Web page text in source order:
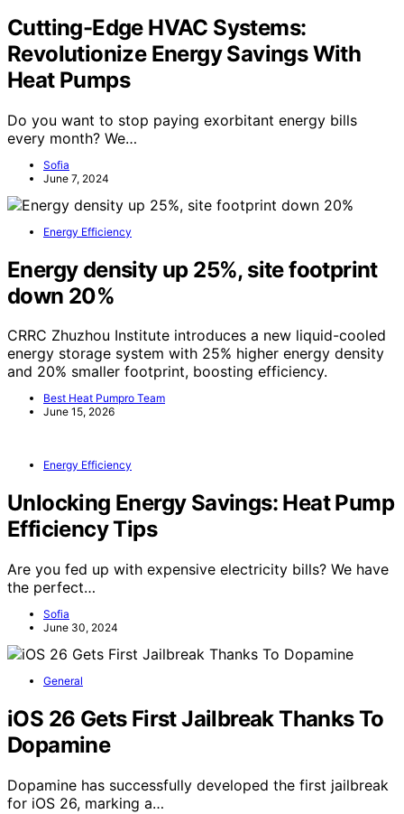
Cutting-Edge HVAC Systems:
Revolutionize Energy Savings With
Heat Pumps
Do you want to stop paying exorbitant energy bills
every month? We…
Sofia
June 7, 2024
Energy Efficiency
Energy density up 25%, site footprint
down 20%
CRRC Zhuzhou Institute introduces a new liquid-cooled
energy storage system with 25% higher energy density
and 20% smaller footprint, boosting efficiency.
Best Heat Pumpro Team
June 15, 2026
Energy Efficiency
Unlocking Energy Savings: Heat Pump
Efficiency Tips
Are you fed up with expensive electricity bills? We have
the perfect…
Sofia
June 30, 2024
General
iOS 26 Gets First Jailbreak Thanks To
Dopamine
Dopamine has successfully developed the first jailbreak
for iOS 26, marking a…